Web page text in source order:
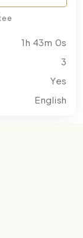
1h 43m 0s
3
Yes
English